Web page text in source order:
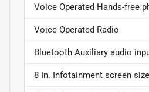
Voice Operated Hands-free
Voice Operated Radio
Bluetooth Auxiliary audio
8 In. Infotainment screen size